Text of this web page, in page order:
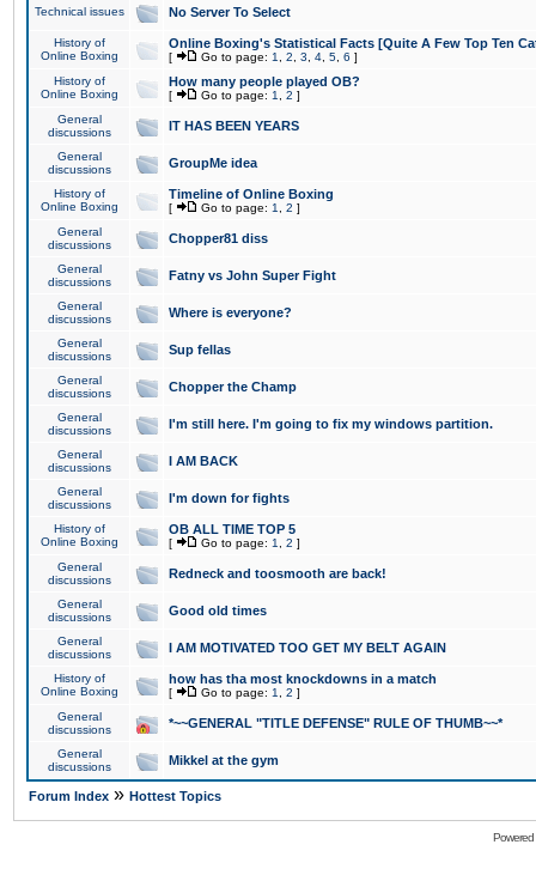
Technical issues No Server To Select
History of
Online Boxing
Online Boxing's Statistical Facts [Quite A Few Top Ten
[ Go to page: 1 2 3 4 5 6 ]
History of
Online Boxing
How many people played OB?
[ Go to page: 1 2 ]
General
discussions
IT HAS BEEN YEARS
General
discussions
GroupMe idea
History of
Online Boxing
Timeline of Online Boxing
[ Go to page: 1 2 ]
General
discussions
Chopper81 diss
General
discussions
Fatny vs John Super Fight
General
discussions
Where is everyone?
General
discussions
Sup fellas
General
discussions
Chopper the Champ
General
discussions
I'm still here. I'm going to fix my windows partition.
General
discussions
I AM BACK
General
discussions
I'm down for fights
History of
Online Boxing
OB ALL TIME TOP 5
[ Go to page: 1 2 ]
General
discussions
Redneck and toosmooth are back!
General
discussions
Good old times
General
discussions
I AM MOTIVATED TOO GET MY BELT AGAIN
History of
Online Boxing
how has tha most knockdowns in a match
[ Go to page: 1 2 ]
General
discussions
*~~GENERAL "TITLE DEFENSE" RULE OF THUMB~~*
General
discussions
Mikkel at the gym
Forum Index » Hottest Topics